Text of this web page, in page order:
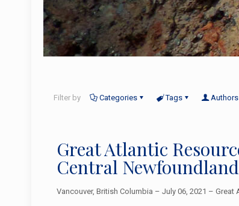
Filter by Categories Tags Authors
Great Atlantic
Central Newfoundland
Vancouver, British Columbia – July 06, 2021 –